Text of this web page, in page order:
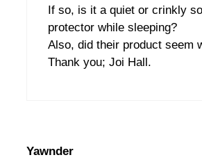
If so, is it a quiet or crinkly
protector while sleeping?
Also, did their product seem
Thank you; Joi Hall.
Yawnder